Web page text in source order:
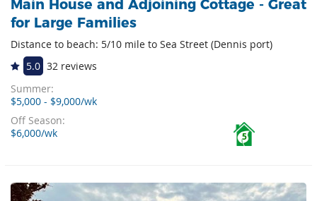
Main House and Adjoining Cottage - Great
for Large Families
Distance to beach: 5/10 mile to Sea Street (Dennis port)
5.0 32 reviews
Summer:
$5,000 - $9,000/wk
Off Season:
$6,000/wk 5